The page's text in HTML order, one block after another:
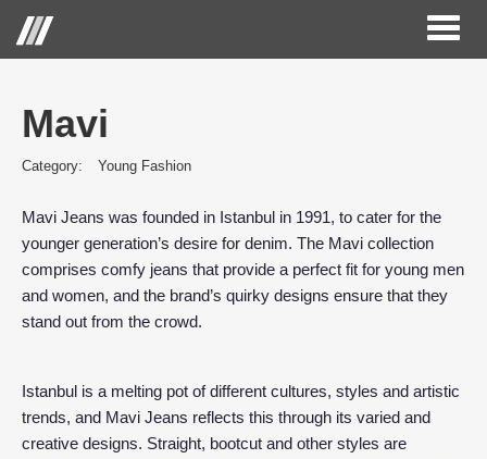
Toggle
Mavi
Category: Young Fashion
Mavi Jeans was founded in Istanbul in 1991, to cater for the
younger generation’s desire for denim. The Mavi collection
comprises comfy jeans that provide a perfect fit for young men
and women, and the brand’s quirky designs ensure that they
stand out from the crowd.
Istanbul is a melting pot of different cultures, styles and artistic
trends, and Mavi Jeans reflects this through its varied and
creative designs. Straight, bootcut and other styles are